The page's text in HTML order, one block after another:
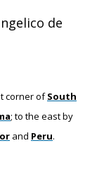
de
corner ofSouth
; to the east by
and Peru.